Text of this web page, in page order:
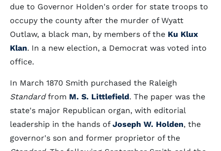
due to Governor Holden's order for state troops to
occupy the county after the murder of Wyatt
Outlaw, a black man, by members of the Ku Klux
Klan. In a new election, a Democrat was voted into
office.
In March 1870 Smith purchased the Raleigh
Standardfrom M. S. Littlefield. The paper was the
state's major Republican organ, with editorial
leadership in the hands of Joseph W. Holden, the
governor's son and former proprietor of the